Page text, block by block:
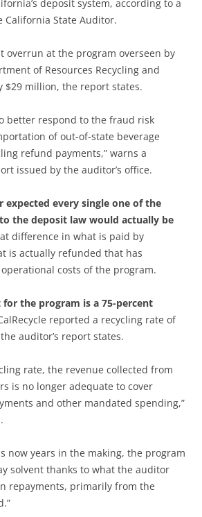
deposit system, according to a
State Auditor.
overrun at the program overseen by
of Resources Recycling and
$29 million, the report states.
better respond to the fraud risk
of out-of-state beverage
refund payments,” warns a
issued by the auditor’s office.
expected every single one of the
the deposit law would actually be
difference in what is paid by
is actually refunded that has
costs of the program.
the program is a 75-percent
reported a recycling rate of
auditor’s report states.
rate, the revenue collected from
is no longer adequate to cover
and other mandated spending,”
now years in the making, the program
solvent thanks to what the auditor
repayments, primarily from the